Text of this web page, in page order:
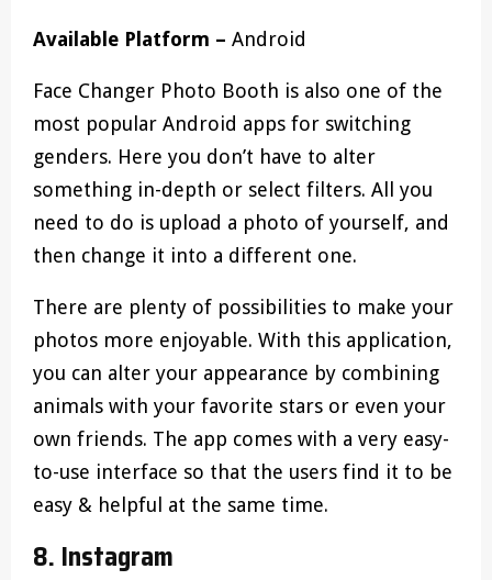
Available Platform – Android
Face Changer Photo Booth is also one of the
most popular Android apps for switching
genders. Here you don’t have to alter
something in-depth or select filters. All you
need to do is upload a photo of yourself, and
then change it into a different one.
There are plenty of possibilities to make your
photos more enjoyable. With this application,
you can alter your appearance by combining
animals with your favorite stars or even your
own friends. The app comes with a very easy-
to-use interface so that the users find it to be
easy & helpful at the same time.
8. Instagram